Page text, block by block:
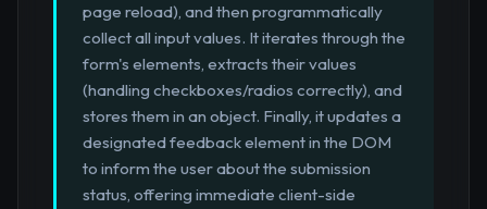
page reload), and then programmatically
collect all input values. It iterates through the
form's elements, extracts their values
(handling checkboxes/radios correctly), and
stores them in an object. Finally, it updates a
designated feedback element in the DOM
to inform the user about the submission
status, offering immediate client-side